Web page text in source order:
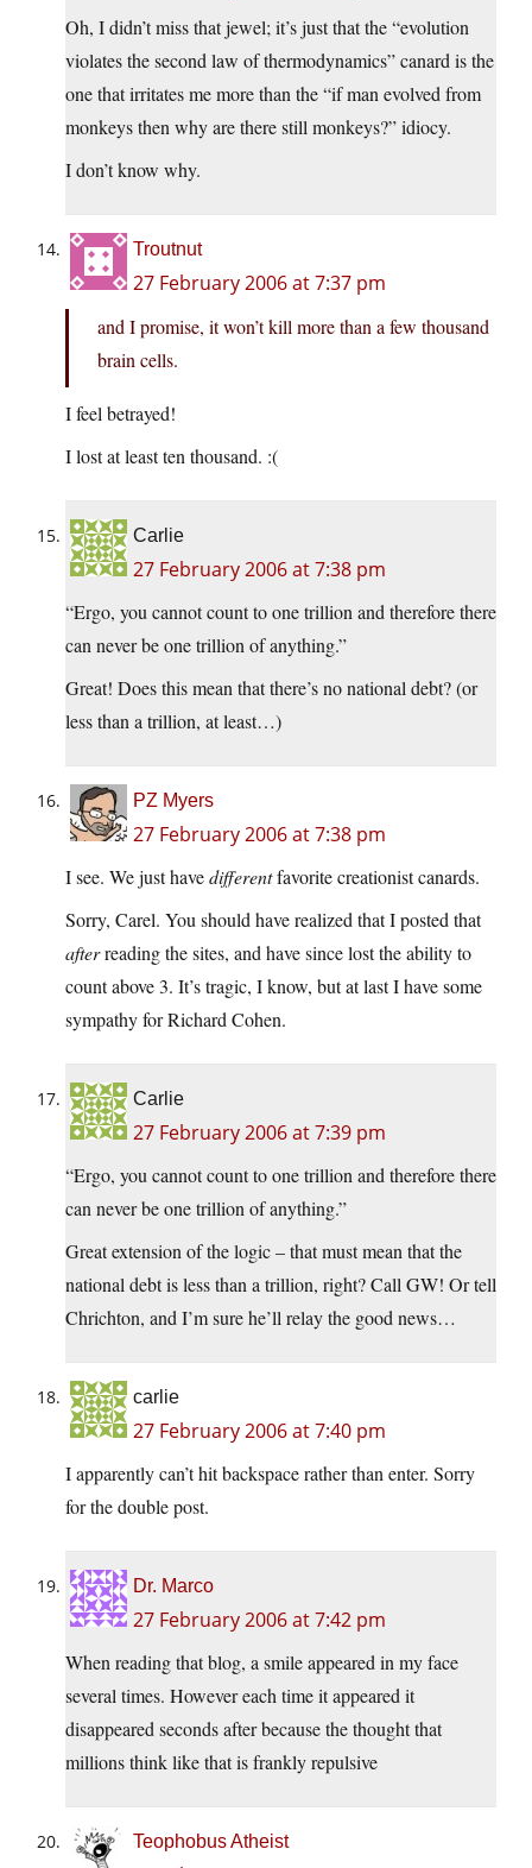
Oh, I didn’t miss that jewel; it’s just that the “evolution
violates the second law of thermodynamics” canard is the
one that irritates me more than the “if man evolved from
monkeys then why are there still monkeys?” idiocy.
I don’t know why.
Troutnut
27 February 2006 at 7:37 pm
and I promise, it won’t kill more than a few thousand
brain cells.
I feel betrayed!
I lost at least ten thousand. :(
Carlie
27 February 2006 at 7:38 pm
“Ergo, you cannot count to one trillion and therefore there
can never be one trillion of anything.”
Great! Does this mean that there’s no national debt? (or
less than a trillion, at least…)
PZ Myers
27 February 2006 at 7:38 pm
I see. We just havedifferentfavorite creationist canards.
Sorry, Carel. You should have realized that I posted that
afterreading the sites, and have since lost the ability to
count above 3. It’s tragic, I know, but at last I have some
sympathy for Richard Cohen.
Carlie
27 February 2006 at 7:39 pm
“Ergo, you cannot count to one trillion and therefore there
can never be one trillion of anything.”
Great extension of the logic – that must mean that the
national debt is less than a trillion, right? Call GW! Or tell
Chrichton, and I’m sure he’ll relay the good news…
carlie
27 February 2006 at 7:40 pm
I apparently can’t hit backspace rather than enter. Sorry
for the double post.
Dr. Marco
27 February 2006 at 7:42 pm
When reading that blog, a smile appeared in my face
several times. However each time it appeared it
disappeared seconds after because the thought that
millions think like that is frankly repulsive
Teophobus Atheist